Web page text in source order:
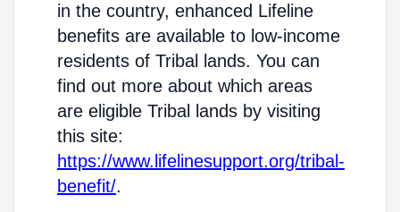
in the country, enhanced Lifeline
benefits are available to low-income
residents of Tribal lands. You can
find out more about which areas
are eligible Tribal lands by visiting
this site:
https://www.lifelinesupport.org/tribal-
benefit/.